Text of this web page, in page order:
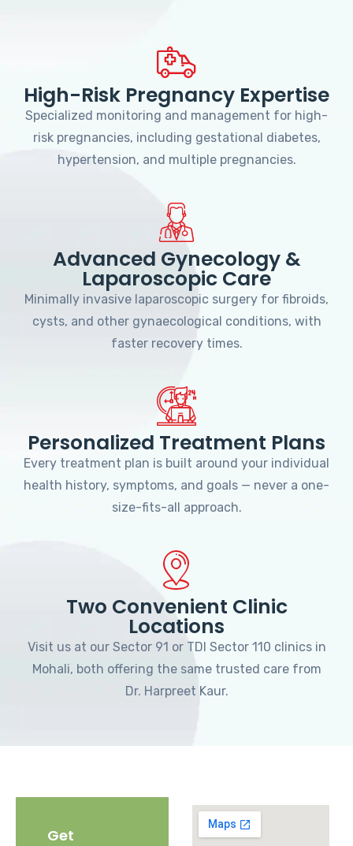
High-Risk Pregnancy Expertise
Specialized monitoring and management for high-
risk pregnancies, including gestational diabetes,
hypertension, and multiple pregnancies.
Advanced Gynecology &
Laparoscopic Care
Minimally invasive laparoscopic surgery for fibroids,
cysts, and other gynaecological conditions, with
faster recovery times.
Personalized Treatment Plans
Every treatment plan is built around your individual
health history, symptoms, and goals — never a one-
size-fits-all approach.
Two Convenient Clinic
Locations
Visit us at our Sector 91 or TDI Sector 110 clinics in
Mohali, both offering the same trusted care from
Dr. Harpreet Kaur.
Get